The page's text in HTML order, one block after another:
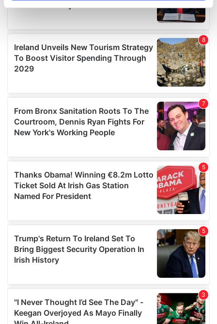
Find out more about how your personal data is processed
We use cookies to personalise content and ads, to
provide social media features and to analyse our traffic.
We also share information about your use of our site with
our social media, advertising and analytics partners who
may combine it with other information that you’ve
provided to them or that they’ve collected from your use
of their services.